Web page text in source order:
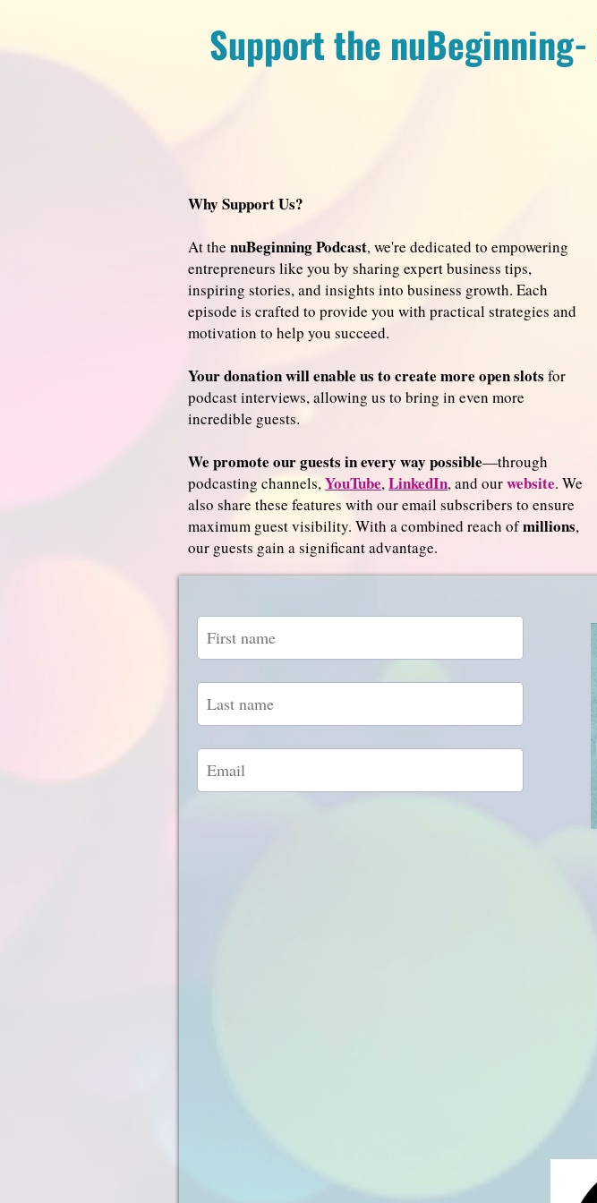
Support the
Why Support Us?
At the nuBeginning Podcast, we're dedicated to empowering
entrepreneurs like you by sharing expert business tips,
inspiring stories, and insights into business growth. Each
episode is crafted to provide you with practical strategies and
motivation to help you succeed.
Your donation will enable us to create more open slots for
podcast interviews, allowing us to bring in even more
incredible guests.
We promote our guests in every way possible—through
podcasting channels,YouTube,LinkedIn, and ourwebsite. We
also share these features with our email subscribers to ensure
maximum guest visibility. With a combined reach ofmillions,
our guests gain a significant advantage.